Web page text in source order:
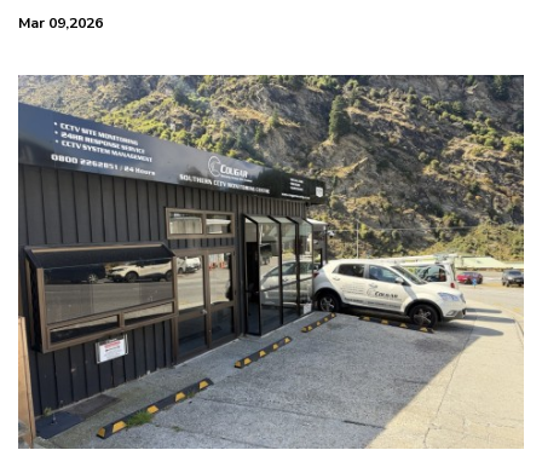
Mar 09,2026